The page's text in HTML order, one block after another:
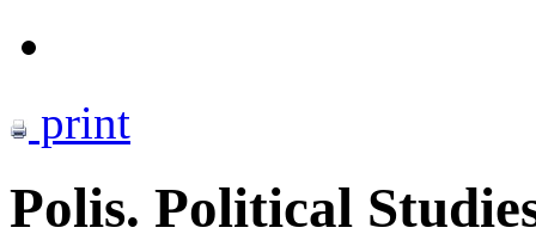
print
Polis. Political